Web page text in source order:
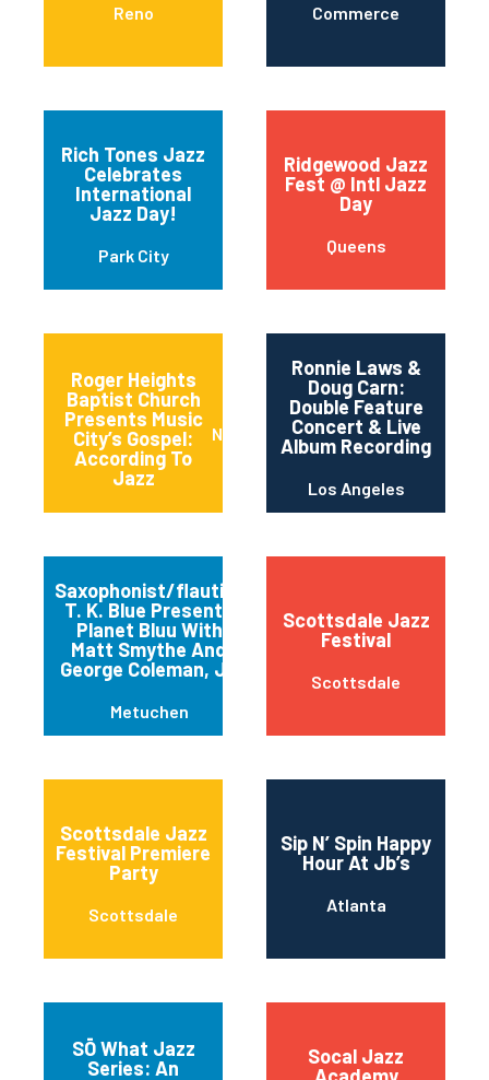
Reno Commerce
Rich Tones Jazz
Celebrates
International
Jazz Day!
Park City
Ridgewood Jazz
Fest @ Intl Jazz
Day
Queens
Roger Heights
Baptist Church
Presents Music
City’s Gospel:
According To
Jazz
Nashville
Ronnie Laws &
Doug Carn:
Double Feature
Concert & Live
Album Recording
Los Angeles
Saxophonist/flautist
T. K. Blue Presents
Planet Bluu With
Matt Smythe And
George Coleman, Jr.
Metuchen
Scottsdale Jazz
Festival
Scottsdale
Scottsdale Jazz
Festival Premiere
Party
Scottsdale
Sip N’ Spin Happy
Hour At Jb’s
Atlanta
SŌ What Jazz
Series: An
Socal Jazz